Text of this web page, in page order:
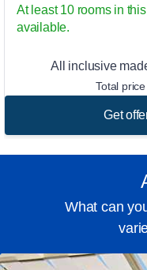
At least 10 rooms in this
available.
All inclusive
Total
Get
What can